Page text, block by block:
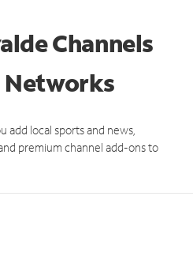
Channels
Networks
add local sports and news,
premium channel add-ons to